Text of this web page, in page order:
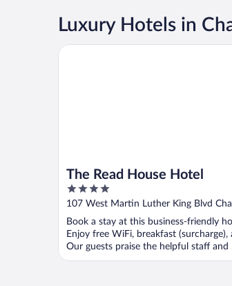
Luxury Hotels in
The Read House Hotel
4
out
5
107 West Martin Luther King Blvd
Book a stay at this business-friendly
Enjoy free WiFi, breakfast (surcharge),
Our guests praise the helpful staff and
The Read House Hotel